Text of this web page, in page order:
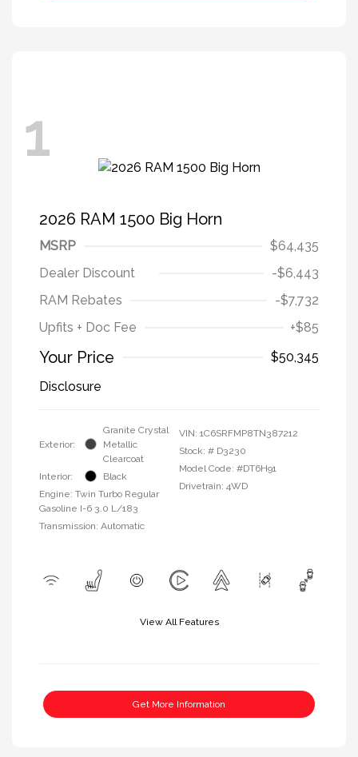
1
2026 RAM 1500 Big Horn
MSRP
$64,435
Dealer Discount
-$6,443
RAM Rebates
-$7,732
Upfits + Doc Fee
+$85
Your Price
$50,345
Disclosure
Exterior:
Granite Crystal
Metallic
Clearcoat
Interior:
Black
Engine: Twin Turbo Regular
Gasoline I-6 3.0 L/183
Transmission: Automatic
VIN: 1C6SRFMP8TN387212
Stock: # D3230
Model Code: #DT6H91
Drivetrain: 4WD
View All Features
Get More Information